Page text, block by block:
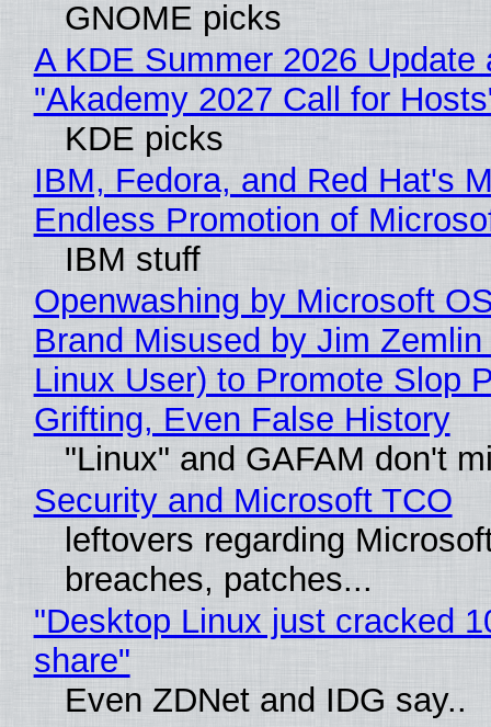
GNOME picks
A KDE Summer 2026 Update
"Akademy 2027 Call for
KDE picks
IBM, Fedora, and Red Hat's
Endless Promotion of
IBM stuff
Openwashing by Microsoft
Brand Misused by Jim Zemlin
Linux User) to Promote Slop
Grifting, Even False History
"Linux" and GAFAM don't
Security and Microsoft TCO
leftovers regarding
breaches, patches...
"Desktop Linux just cracked
share"
Even ZDNet and IDG say..